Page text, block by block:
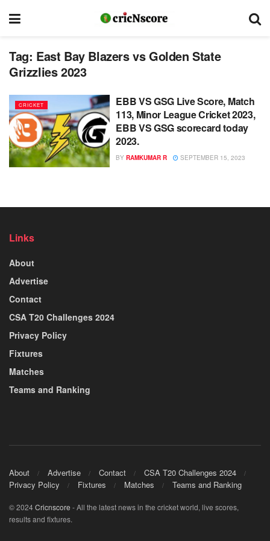
Tag: East Bay Blazers vs Golden State
Grizzlies 2023
CRICKET
EBB VS GSG Live Score, Match
113, Minor League Cricket 2023,
EBB VS GSG scorecard today
2023.
BY RAMKUMAR R SEPTEMBER 15, 2023
Links
About
Advertise
Contact
CSA T20 Challenges 2024
Privacy Policy
Fixtures
Matches
Teams and Ranking
About Advertise Contact
CSA T20 Challenges 2024
Privacy Policy
Fixtures Matches Teams and Ranking
© 2024Cricnscore - All the latest news in the cricket world, live scores,
results and fixtures.